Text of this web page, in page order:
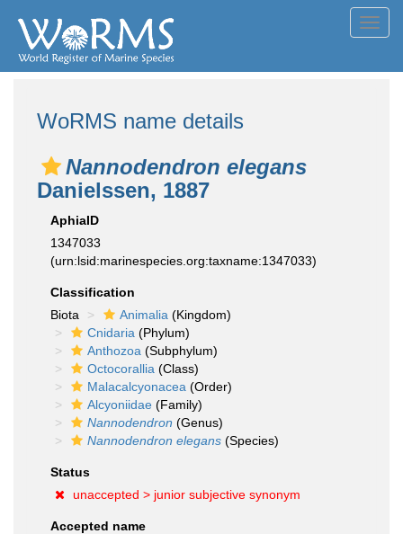
WoRMS name details
Nannodendron elegans
Danielssen, 1887
AphiaID
1347033
(urn:lsid:marinespecies.org:taxname:1347033)
Classification
Biota
Animalia (Kingdom)
Cnidaria (Phylum)
Anthozoa (Subphylum)
Octocorallia (Class)
Malacalcyonacea (Order)
Alcyoniidae (Family)
Nannodendron (Genus)
Nannodendron elegans (Species)
Status
unaccepted > junior subjective synonym
Accepted name